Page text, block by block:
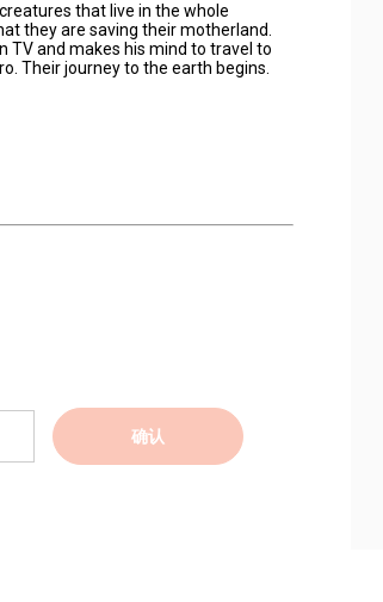
that live in the whole
they are saving their motherland.
TV and makes his mind to travel to
Their journey to the earth begins.
确认